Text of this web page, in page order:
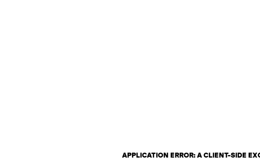
APPLICATION ERROR: A CLIENT-SIDE